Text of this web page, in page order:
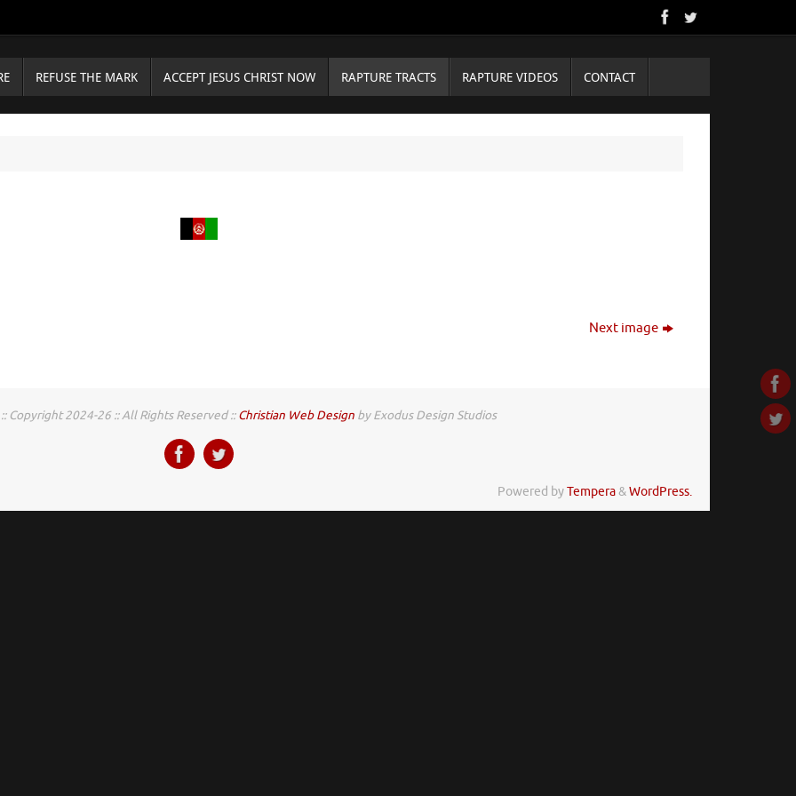
REFUSE THE MARK ACCEPT JESUS CHRIST NOW RAPTURE TRACTS RAPTURE VIDEOS CONTACT
Next image
Copyright 2024-26 :: All Rights Reserved ::Christian Web Designby Exodus Design Studios
Powered byTempera&WordPress.